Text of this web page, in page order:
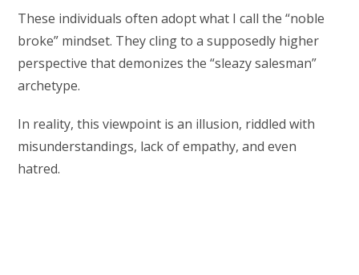
These individuals often adopt what I call the “noble
broke” mindset. They cling to a supposedly higher
perspective that demonizes the “sleazy salesman”
archetype.
In reality, this viewpoint is an illusion, riddled with
misunderstandings, lack of empathy, and even
hatred.